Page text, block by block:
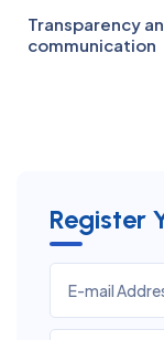
Register
Transparency
communication